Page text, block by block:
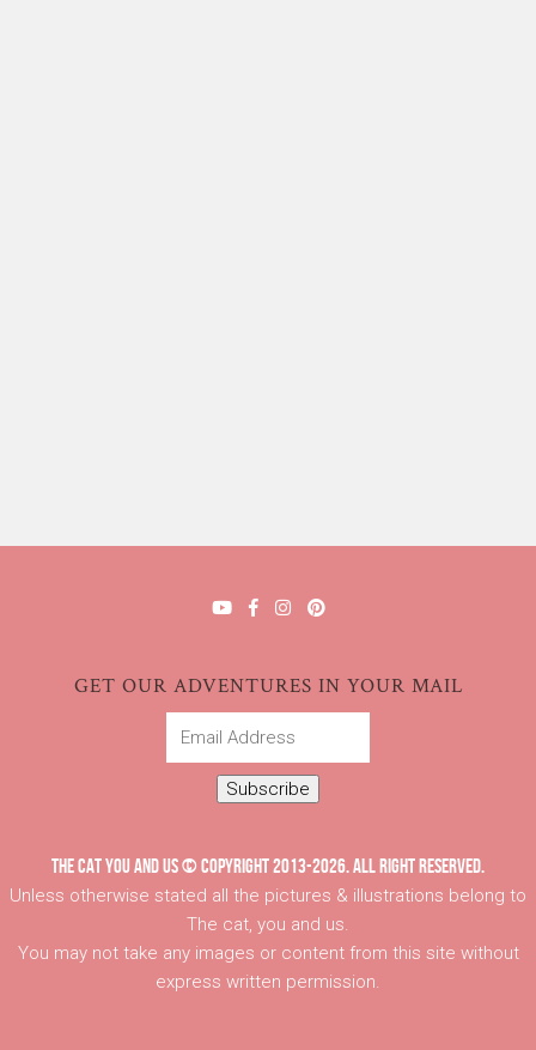
GET OUR ADVENTURES IN YOUR MAIL
Email
Subscribe
THE CAT YOU AND US © COPYRIGHT 2013-2026. ALL RIGHT RESERVED.
Unless otherwise stated all the pictures & illustrations belong to
The cat, you and us.
You may not take any images or content from this site without
express written permission.